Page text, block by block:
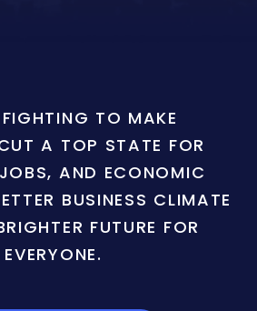
TO MAKE
A TOP STATE FOR
AND ECONOMIC
BUSINESS CLIMATE
FUTURE FOR
EVERYONE.